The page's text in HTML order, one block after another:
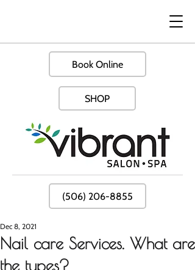
Book Online
SHOP
(506) 206-8855
Nail care Services. What are
the types?
Dec 8, 2021